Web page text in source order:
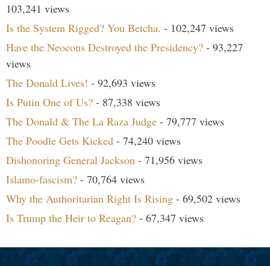
103,241 views
Is the System Rigged? You Betcha. - 102,247 views
Have the Neocons Destroyed the Presidency? - 93,227
views
The Donald Lives! - 92,693 views
Is Putin One of Us? - 87,338 views
The Donald & The La Raza Judge - 79,777 views
The Poodle Gets Kicked - 74,240 views
Dishonoring General Jackson - 71,956 views
Islamo-fascism? - 70,764 views
Why the Authoritarian Right Is Rising - 69,502 views
Is Trump the Heir to Reagan? - 67,347 views